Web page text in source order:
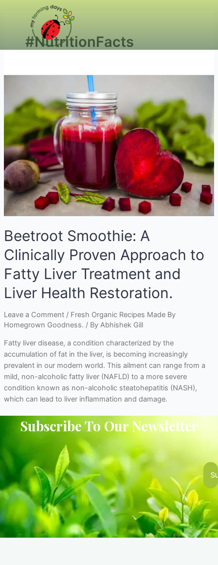
#NutritionFacts
Beetroot Smoothie: A
Clinically Proven Approach to
Fatty Liver Treatment and
Liver Health Restoration.
Leave a Comment / Fresh Organic Recipes Made By
Homegrown Goodness. / By Abhishek Gill
Fatty liver disease, a condition characterized by the
accumulation of fat in the liver, is becoming increasingly
prevalent in our modern world. This ailment can range from a
mild, non-alcoholic fatty liver (NAFLD) to a more severe
condition known as non-alcoholic steatohepatitis (NASH),
which can lead to liver inflammation and damage.
Subscribe To Our Newsletter